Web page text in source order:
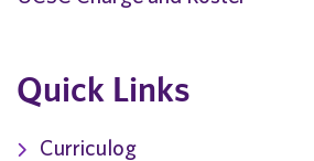
Quick Links
Curriculog